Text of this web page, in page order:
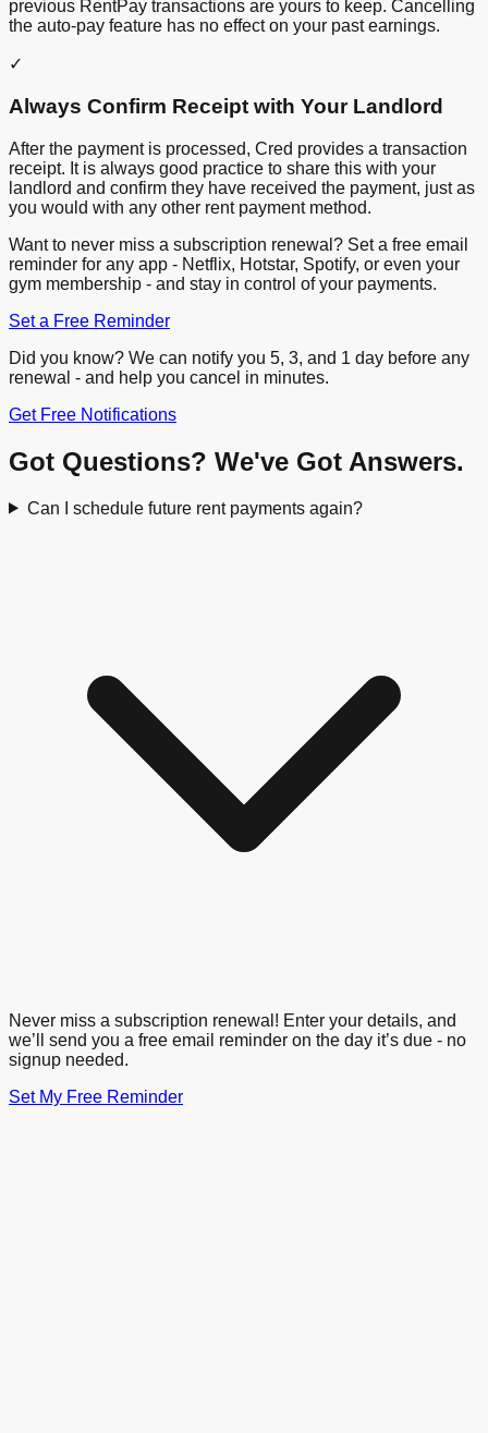
previous RentPay transactions are yours to keep. Cancelling
the auto-pay feature has no effect on your past earnings.
✓
Always Confirm Receipt with Your Landlord
After the payment is processed, Cred provides a transaction
receipt. It is always good practice to share this with your
landlord and confirm they have received the payment, just as
you would with any other rent payment method.
Want to never miss a subscription renewal? Set a free email
reminder for any app - Netflix, Hotstar, Spotify, or even your
gym membership - and stay in control of your payments.
Set a Free Reminder
Did you know? We can notify you 5, 3, and 1 day before any
renewal - and help you cancel in minutes.
Get Free Notifications
Got Questions? We've Got Answers.
Can I schedule future rent payments again?
Never miss a subscription renewal! Enter your details, and
we’ll send you a free email reminder on the day it’s due - no
signup needed.
Set My Free Reminder